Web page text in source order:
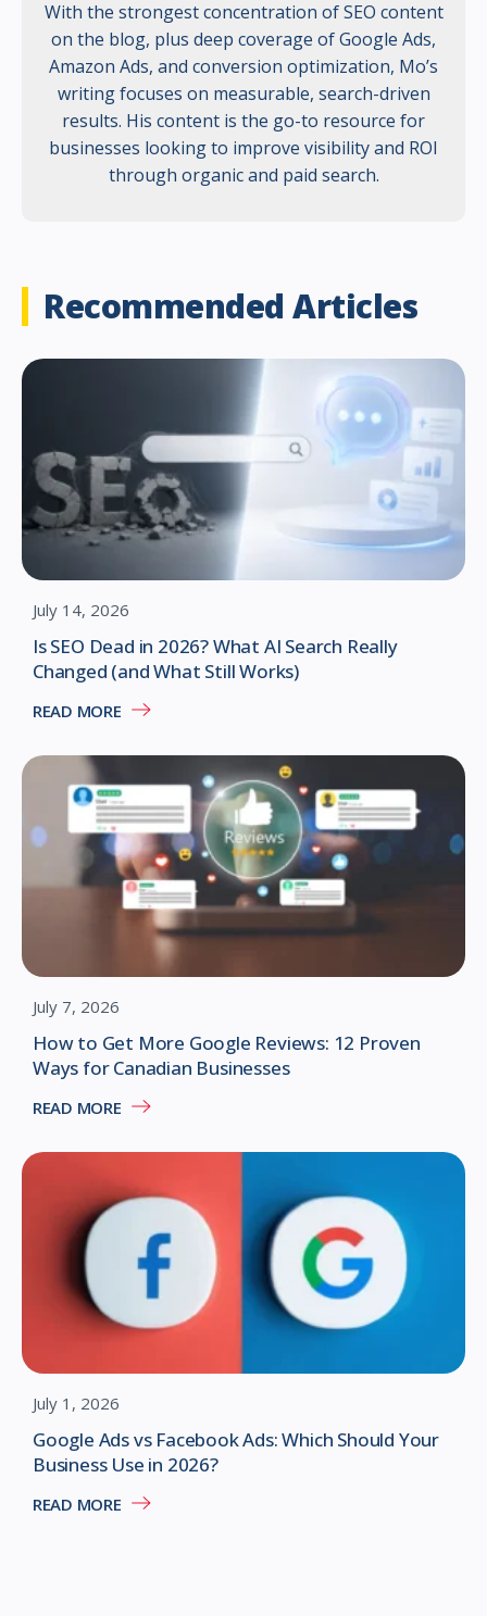
With the strongest concentration of SEO content
on the blog, plus deep coverage of Google Ads,
Amazon Ads, and conversion optimization, Mo’s
writing focuses on measurable, search-driven
results. His content is the go-to resource for
businesses looking to improve visibility and ROI
through organic and paid search.
Recommended Articles
Is SEO Dead in 2026? What AI Search Really
Changed (and What Still Works)
July 14, 2026
READ MORE
How to Get More Google Reviews: 12 Proven
Ways for Canadian Businesses
July 7, 2026
READ MORE
Google Ads vs Facebook Ads: Which Should Your
Business Use in 2026?
July 1, 2026
READ MORE